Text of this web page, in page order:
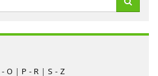
O | P - R | S - Z